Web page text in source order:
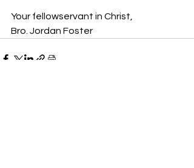
Your fellowservant in Christ,
Bro. Jordan Foster